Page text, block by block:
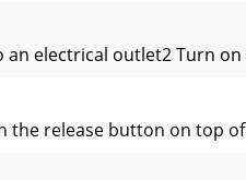
electrical outlet2 Turn
the release button on